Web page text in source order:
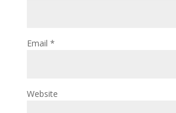
Email *
Website